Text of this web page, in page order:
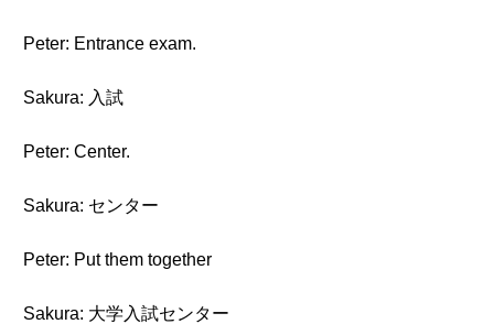
Peter: Entrance exam.
Sakura: 入試
Peter: Center.
Sakura: センター
Peter: Put them together
Sakura: 大学入試センター